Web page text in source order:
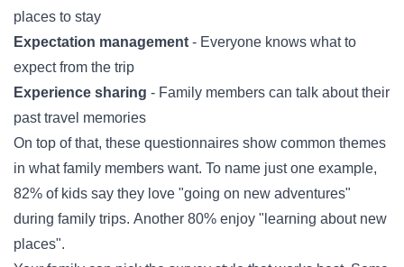
places to stay
Expectation management - Everyone knows what to
expect from the trip
Experience sharing - Family members can talk about their
past travel memories
On top of that, these questionnaires show common themes
in what family members want. To name just one example,
82% of kids say they love "going on new adventures"
during family trips. Another 80% enjoy "learning about new
places".